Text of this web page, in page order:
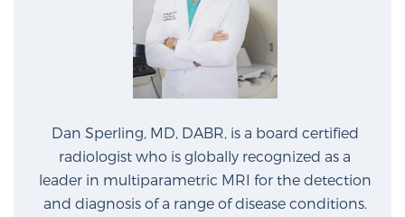
Dan Sperling, MD, DABR, is a board certified
radiologist who is globally recognized as a
leader in multiparametric MRI for the detection
and diagnosis of a range of disease conditions.